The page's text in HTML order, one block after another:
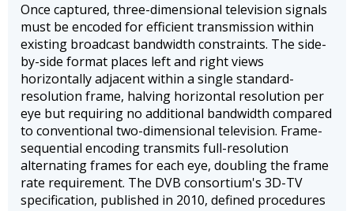
Once captured, three-dimensional television signals
must be encoded for efficient transmission within
existing broadcast bandwidth constraints. The side-
by-side format places left and right views
horizontally adjacent within a single standard-
resolution frame, halving horizontal resolution per
eye but requiring no additional bandwidth compared
to conventional two-dimensional television. Frame-
sequential encoding transmits full-resolution
alternating frames for each eye, doubling the frame
rate requirement. The DVB consortium's 3D-TV
specification, published in 2010, defined procedures